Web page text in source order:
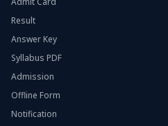
Result
Answer Key
Syllabus PDF
Admission
Offline Form
Notification